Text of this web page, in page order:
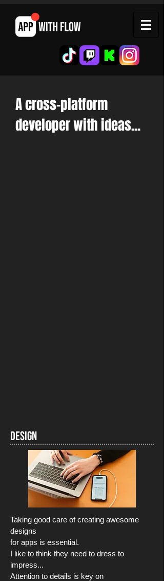
Across-platform
developer with ideas...
DESIGN
Taking good care of creating awesome
designs
for apps is essential.
I like to think they need to dress to
impress...
Attention to details is key on